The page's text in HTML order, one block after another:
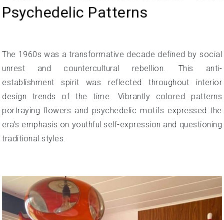
Psychedelic Patterns
The 1960s was a transformative decade defined by social
unrest and countercultural rebellion. This anti-
establishment spirit was reflected throughout interior
design trends of the time. Vibrantly colored patterns
portraying flowers and psychedelic motifs expressed the
era's emphasis on youthful self-expression and questioning
traditional styles.